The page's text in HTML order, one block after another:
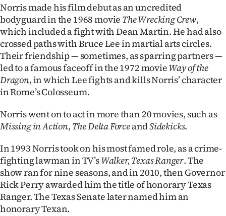
Norris made his film debut as an uncredited
bodyguard in the 1968 movie The Wrecking Crew,
which included a fight with Dean Martin. He had also
crossed paths with Bruce Lee in martial arts circles.
Their friendship — sometimes, as sparring partners —
led to a famous faceoff in the 1972 movieWay of the
Dragon, in which Lee fights and kills Norris’ character
in Rome’s Colosseum.
Norris went on to act in more than 20 movies, such as
Missing in Action, The Delta ForceandSidekicks.
In 1993 Norris took on his most famed role, as a crime-
fighting lawman in TV’sWalker, Texas Ranger. The
show ran for nine seasons, and in 2010, then Governor
Rick Perry awarded him the title of honorary Texas
Ranger. The Texas Senate later named him an
honorary Texan.